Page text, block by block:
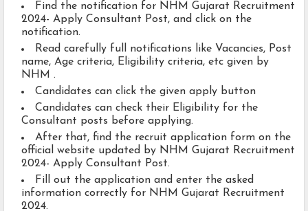
Find the notification for NHM Gujarat Recruitment
2024- Apply Consultant Post, and click on the
notification.
Read carefully full notifications like Vacancies, Post
name, Age criteria, Eligibility criteria, etc given by
NHM .
Candidates can click the given apply button
Candidates can check their Eligibility for the
Consultant posts before applying.
After that, find the recruit application form on the
official website updated by NHM Gujarat Recruitment
2024- Apply Consultant Post.
Fill out the application and enter the asked
information correctly for NHM Gujarat Recruitment
2024.